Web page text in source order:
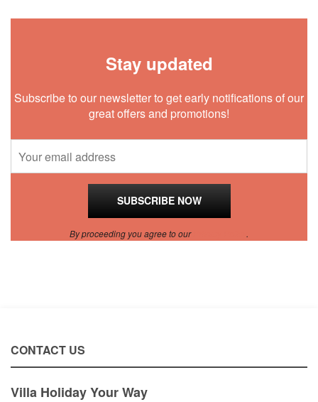
Stay updated
Subscribe to our newsletter to get early notifications of our
great offers and promotions!
By proceeding you agree to our .
CONTACT US
Villa Holiday Your Way